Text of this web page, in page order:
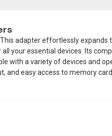
adapter effortlessly expands
your essential devices. Its
with a variety of devices and
and easy access to memory